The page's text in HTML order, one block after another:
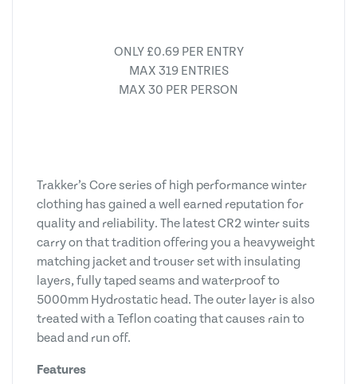
ONLY £0.69 PER ENTRY
MAX 319 ENTRIES
MAX 30 PER PERSON
Trakker’s Core series of high performance winter
clothing has gained a well earned reputation for
quality and reliability. The latest CR2 winter suits
carry on that tradition offering you a heavyweight
matching jacket and trouser set with insulating
layers, fully taped seams and waterproof to
5000mm Hydrostatic head. The outer layer is also
treated with a Teflon coating that causes rain to
bead and run off.
Features